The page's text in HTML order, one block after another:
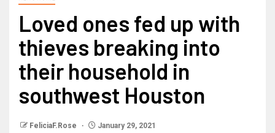
Loved ones fed up with
thieves breaking into
their household in
southwest Houston
FeliciaF.Rose January 29, 2021